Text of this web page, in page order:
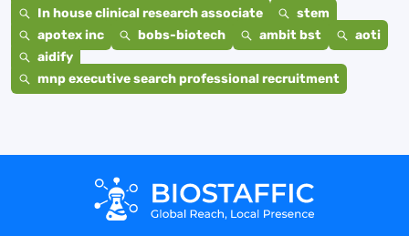
In house clinical research associate
stem
apotex inc
bobs-biotech ambit bst
aoti
aidify
mnp executive search professional recruitment